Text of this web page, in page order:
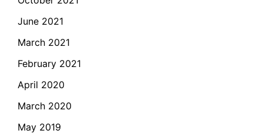
June 2021
March 2021
February 2021
April 2020
March 2020
May 2019